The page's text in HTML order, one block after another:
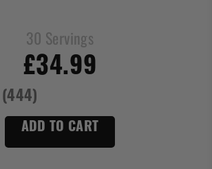
30 Servings
£34.99
(444)
ADD TO CART